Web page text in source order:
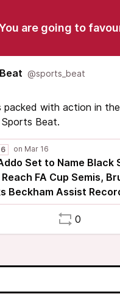
are going to
@sports_beat
packed with action in
Beat.
Set to Name Black
FA Cup Semis,
Beckham Assist
0